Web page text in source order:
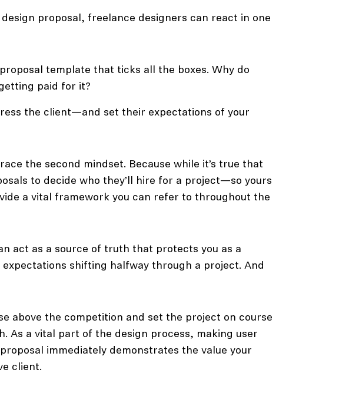
proposal, freelance designers can react in one
template that ticks all the boxes. Why do
paid for it?
the client—and set their expectations of your
the second mindset. Because while it’s true that
to decide who they’ll hire for a project—so yours
a vital framework you can refer to throughout the
act as a source of truth that protects you as a
shifting halfway through a project. And
above the competition and set the project on course
As a vital part of the design process, making user
immediately demonstrates the value your
client.